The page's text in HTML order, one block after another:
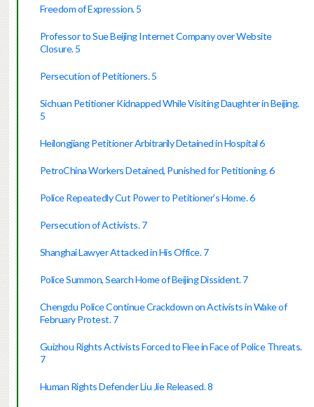
Freedom of Expression. 5
Professor to Sue Beijing Internet Company over Website
Closure. 5
Persecution of Petitioners. 5
Sichuan Petitioner Kidnapped While Visiting Daughter in Beijing.
5
Heilongjiang Petitioner Arbitrarily Detained in Hospital 6
PetroChina Workers Detained, Punished for Petitioning. 6
Police Repeatedly Cut Power to Petitioner’s Home. 6
Persecution of Activists. 7
Shanghai Lawyer Attacked in His Office. 7
Police Summon, Search Home of Beijing Dissident. 7
Chengdu Police Continue Crackdown on Activists in Wake of
February Protest. 7
Guizhou Rights Activists Forced to Flee in Face of Police Threats.
7
Human Rights Defender Liu Jie Released. 8